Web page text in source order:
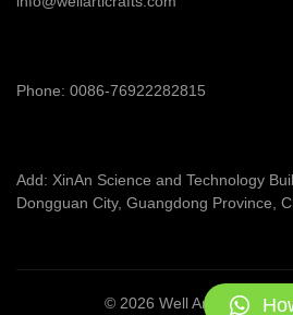
Phone: 0086-76922282815
Add: XinAn Science and Technology
Dongguan City, Guangdong Province,
© 2026 Well Articrafts . All